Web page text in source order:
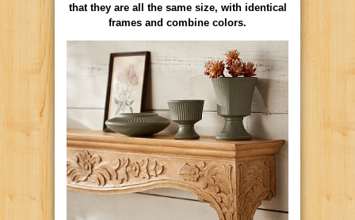
that they are all the same size, with identical
frames and combine colors.